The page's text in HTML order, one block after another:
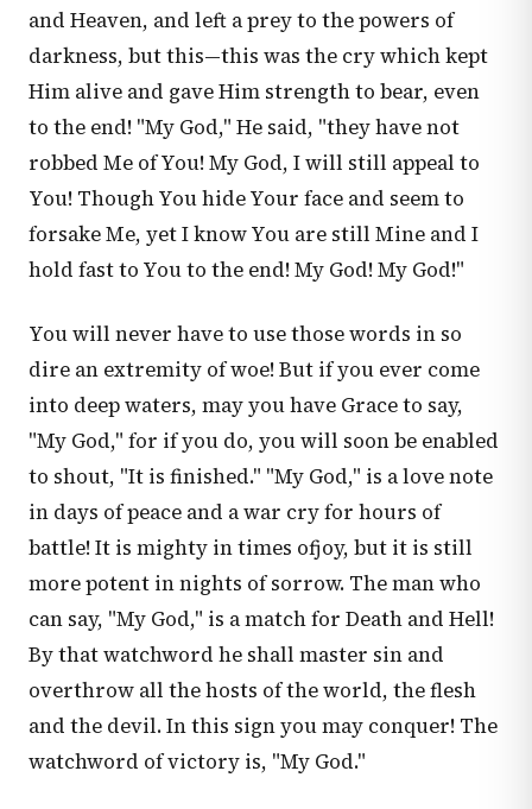
and Heaven, and left a prey to the powers of
darkness, but this—this was the cry which kept
Him alive and gave Him strength to bear, even
to the end! "My God," He said, "they have not
robbed Me of You! My God, I will still appeal to
You! Though You hide Your face and seem to
forsake Me, yet I know You are still Mine and I
hold fast to You to the end! My God! My God!"
You will never have to use those words in so
dire an extremity of woe! But if you ever come
into deep waters, may you have Grace to say,
"My God," for if you do, you will soon be enabled
to shout, "It is finished." "My God," is a love note
in days of peace and a war cry for hours of
battle! It is mighty in times ofjoy, but it is still
more potent in nights of sorrow. The man who
can say, "My God," is a match for Death and Hell!
By that watchword he shall master sin and
overthrow all the hosts of the world, the flesh
and the devil. In this sign you may conquer! The
watchword of victory is, "My God."